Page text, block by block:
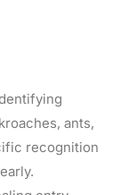
ants,
recognition